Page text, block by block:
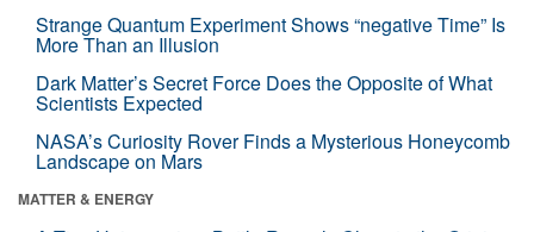
Strange Quantum Experiment Shows “negative Time” Is
More Than an Illusion
Dark Matter’s Secret Force Does the Opposite of What
Scientists Expected
NASA’s Curiosity Rover Finds a Mysterious Honeycomb
Landscape on Mars
MATTER & ENERGY